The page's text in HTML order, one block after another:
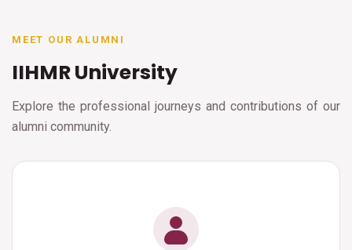
MEET OUR ALUMNI
IIHMR University
Explore the professional journeys and contributions of our
alumni community.